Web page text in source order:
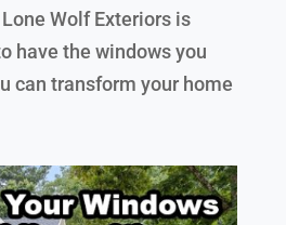
Wolf Exteriors is
have the windows you
can transform your home